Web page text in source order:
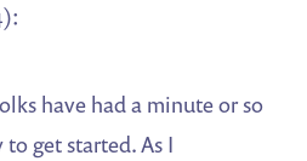
have had a minute or so
get started. As I